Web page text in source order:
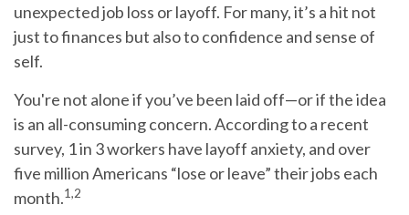
unexpected job loss or layoff. For many, it’s a hit not
just to finances but also to confidence and sense of
self.
You're not alone if you’ve been laid off—or if the idea
is an all-consuming concern. According to a recent
survey, 1 in 3 workers have layoff anxiety, and over
five million Americans “lose or leave” their jobs each
month.1,2